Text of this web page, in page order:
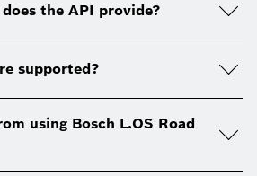
the API provide?
supported?
using Bosch L.OS Road